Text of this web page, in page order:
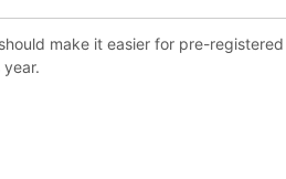
make it easier for pre-